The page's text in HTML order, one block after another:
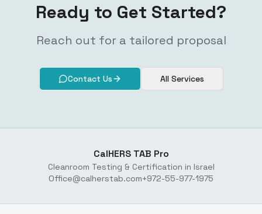
Ready to Get Started?
Reach out for a tailored proposal
Contact Us All Services
CalHERS TAB Pro
Cleanroom Testing & Certification in Israel
Office@calherstab.com+972-55-977-1975